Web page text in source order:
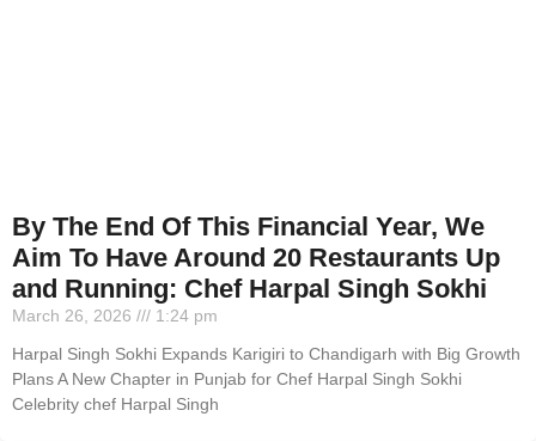
By The End Of This Financial Year, We
Aim To Have Around 20 Restaurants Up
and Running: Chef Harpal Singh Sokhi
March 26, 2026
1:24 pm
Harpal Singh Sokhi Expands Karigiri to Chandigarh with Big Growth
Plans A New Chapter in Punjab for Chef Harpal Singh Sokhi
Celebrity chef Harpal Singh